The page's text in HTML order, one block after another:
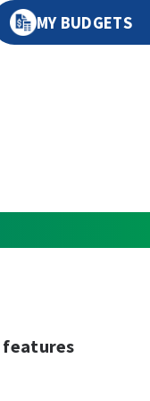
MY BUDGETS